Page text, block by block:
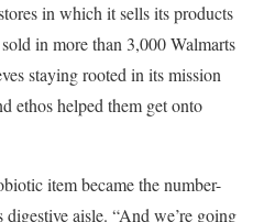
in which it sells its products
in more than 3,000 Walmarts
staying rooted in its mission
ethos helped them get onto
item became the number-
aisle. “And we’re going